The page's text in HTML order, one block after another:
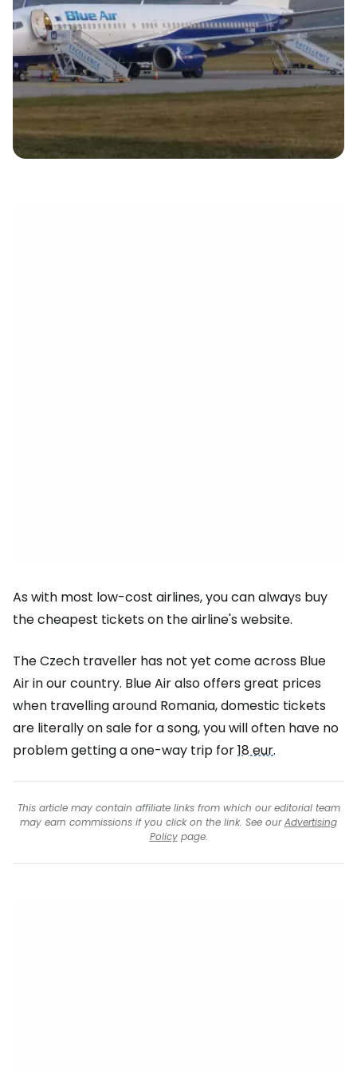
As with most low-cost airlines, you can always buy
the cheapest tickets on the airline's website.
The Czech traveller has not yet come across Blue
Air in our country. Blue Air also offers great prices
when travelling around Romania, domestic tickets
are literally on sale for a song, you will often have no
problem getting a one-way trip for18 eur.
This article may contain affiliate links from which our editorial team
may earn commissions if you click on the link. See ourAdvertising
Policypage.